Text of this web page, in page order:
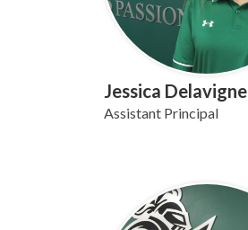
Jessica Delavigne
Assistant Principal